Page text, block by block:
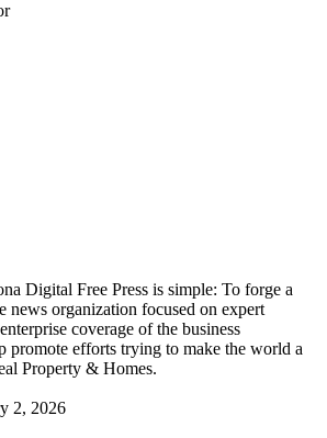
Digital Free Press is simple: To forge a
news organization focused on expert
coverage of the business
promote efforts trying to make the world a
Property & Homes.
2, 2026